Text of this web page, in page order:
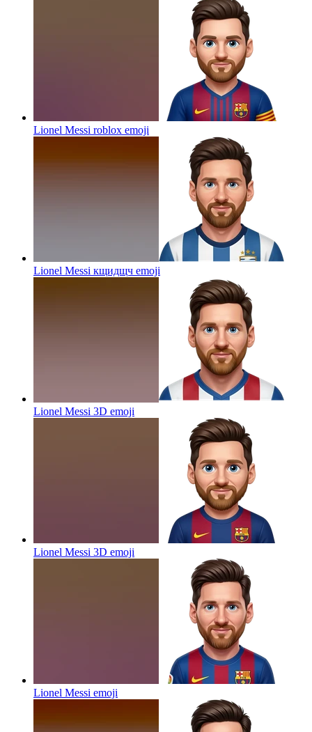
Lionel Messi roblox emoji
Lionel Messi кщидщч emoji
Lionel Messi 3D emoji
Lionel Messi 3D emoji
Lionel Messi emoji